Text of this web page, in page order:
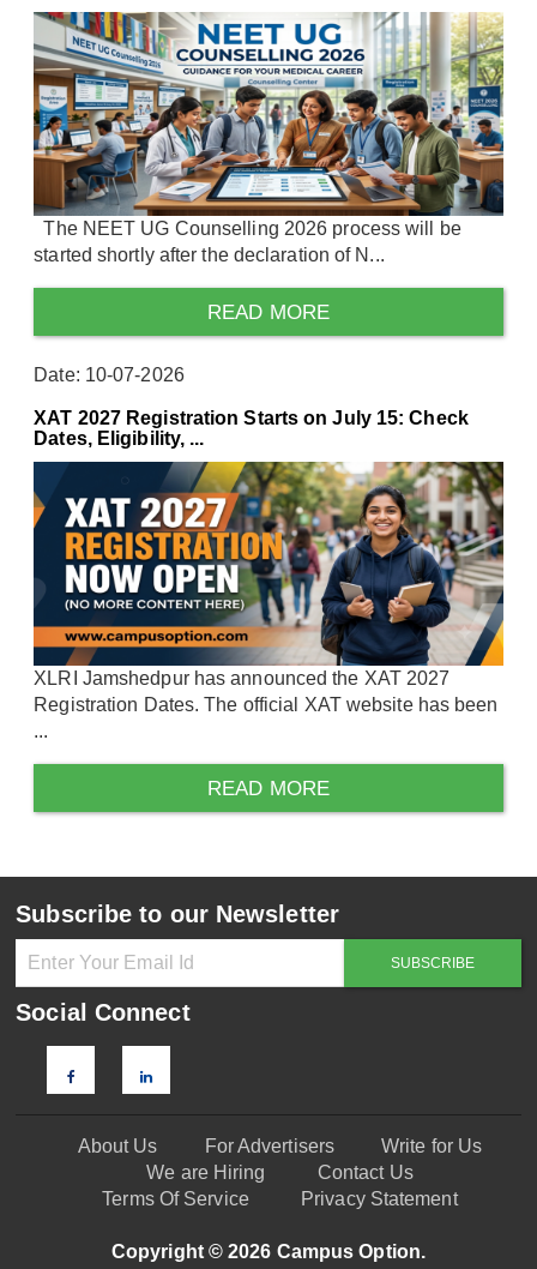
The NEET UG Counselling 2026 process will be
started shortly after the declaration of N...
READ MORE
Date: 10-07-2026
XAT 2027 Registration Starts on July 15: Check
Dates, Eligibility, ...
XLRI Jamshedpur has announced the XAT 2027
Registration Dates. The official XAT website has been
...
READ MORE
Subscribe to our Newsletter
Social Connect
About Us For Advertisers
Write for Us
We are Hiring
Contact Us
Terms Of Service
Privacy Statement
Copyright © 2026 Campus Option.